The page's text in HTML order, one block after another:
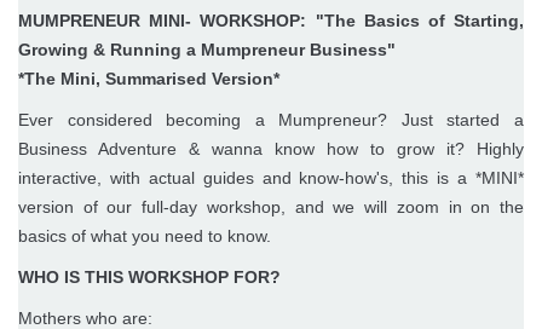
MUMPRENEUR MINI- WORKSHOP: "The Basics of Starting,
Growing & Running a Mumpreneur Business"
*The Mini, Summarised Version*
Ever considered becoming a Mumpreneur? Just started a
Business Adventure & wanna know how to grow it? Highly
interactive, with actual guides and know-how's, this is a *MINI*
version of our full-day workshop, and we will zoom in on the
basics of what you need to know.
WHO IS THIS WORKSHOP FOR?
Mothers who are: